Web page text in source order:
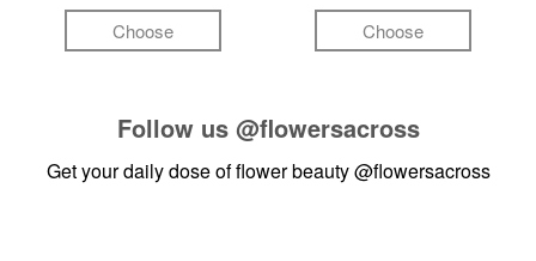
Choose Choose
Follow us @flowersacross
Get your daily dose of flower beauty@flowersacross